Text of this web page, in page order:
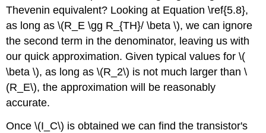
Thevenin equivalent? Looking at Equation \ref{5.8},
as long as \(R_E \gg R_{TH}/ \beta \), we can ignore
the second term in the denominator, leaving us with
our quick approximation. Given typical values for \(
\beta \), as long as \(R_2\) is not much larger than \
(R_E\), the approximation will be reasonably
accurate.
Once \(I_C\) is obtained we can find the transistor's